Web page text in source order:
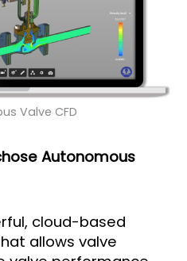
Valve CFD
Autonomous
cloud-based
allows valve